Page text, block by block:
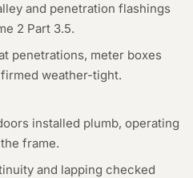
and penetration flashings
2 Part 3.5.
penetrations, meter boxes
weather-tight.
installed plumb, operating
frame.
and lapping checked